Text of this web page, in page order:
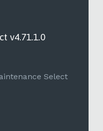
v4.71.1.0
Select